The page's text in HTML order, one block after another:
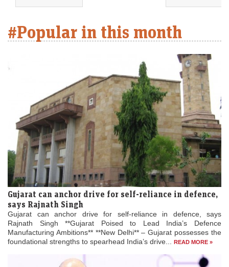
#Popular in this month
Gujarat can anchor drive for self-reliance in defence,
says Rajnath Singh
Gujarat can anchor drive for self-reliance in defence, says
Rajnath Singh **Gujarat Poised to Lead India’s Defence
Manufacturing Ambitions** **New Delhi** – Gujarat possesses the
foundational strengths to spearhead India’s drive... READ MORE »